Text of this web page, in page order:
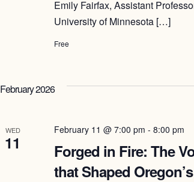
Emily Fairfax, Assistant
University of Minnesota […]
Free
February 2026
WED
11
Forged in Fire: The
that Shaped
February 11 @ 7:00 pm - 8:00 pm